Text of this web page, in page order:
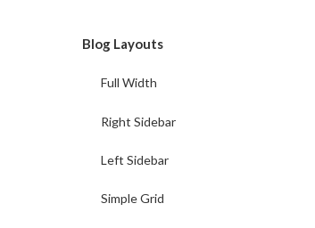
Blog Layouts
Full Width
Right Sidebar
Left Sidebar
Simple Grid